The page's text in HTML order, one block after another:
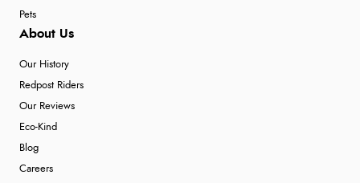
Pets
About Us
Our History
Redpost Riders
Our Reviews
Eco-Kind
Blog
Careers